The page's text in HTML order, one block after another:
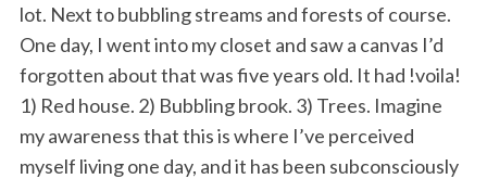
lot. Next to bubbling streams and forests of course.
One day, I went into my closet and saw a canvas I’d
forgotten about that was five years old. It had !voila!
1) Red house. 2) Bubbling brook. 3) Trees. Imagine
my awareness that this is where I’ve perceived
myself living one day, and it has been subconsciously